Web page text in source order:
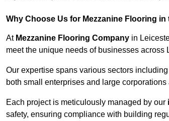
Why Choose Us for Mezzanine Flooring in
At Mezzanine Flooring Company in
meet the unique needs of businesses across
Our expertise spans various sectors including
both small enterprises and large
Each project is meticulously managed by our
safety, ensuring compliance with building